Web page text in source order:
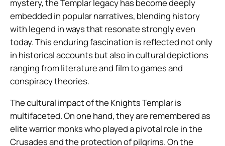
mystery, the Templar legacy has become deeply
embedded in popular narratives, blending history
with legend in ways that resonate strongly even
today. This enduring fascination is reflected not only
in historical accounts but also in cultural depictions
ranging from literature and film to games and
conspiracy theories.
The cultural impact of the Knights Templar is
multifaceted. On one hand, they are remembered as
elite warrior monks who played a pivotal role in the
Crusades and the protection of pilgrims. On the